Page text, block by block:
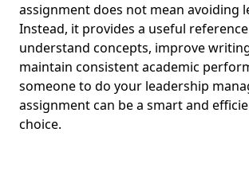
assignment does not mean avoiding
Instead, it provides a useful
understand concepts, improve
maintain consistent academic
someone to do your leadership
assignment can be a smart and
choice.